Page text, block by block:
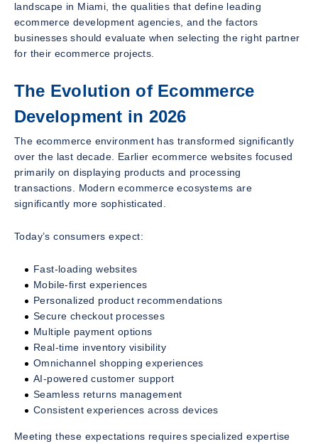
landscape in Miami, the qualities that define leading
ecommerce development agencies, and the factors
businesses should evaluate when selecting the right partner
for their ecommerce projects.
The Evolution of Ecommerce
Development in 2026
The ecommerce environment has transformed significantly
over the last decade. Earlier ecommerce websites focused
primarily on displaying products and processing
transactions. Modern ecommerce ecosystems are
significantly more sophisticated.
Today’s consumers expect:
Fast-loading websites
Mobile-first experiences
Personalized product recommendations
Secure checkout processes
Multiple payment options
Real-time inventory visibility
Omnichannel shopping experiences
AI-powered customer support
Seamless returns management
Consistent experiences across devices
Meeting these expectations requires specialized expertise